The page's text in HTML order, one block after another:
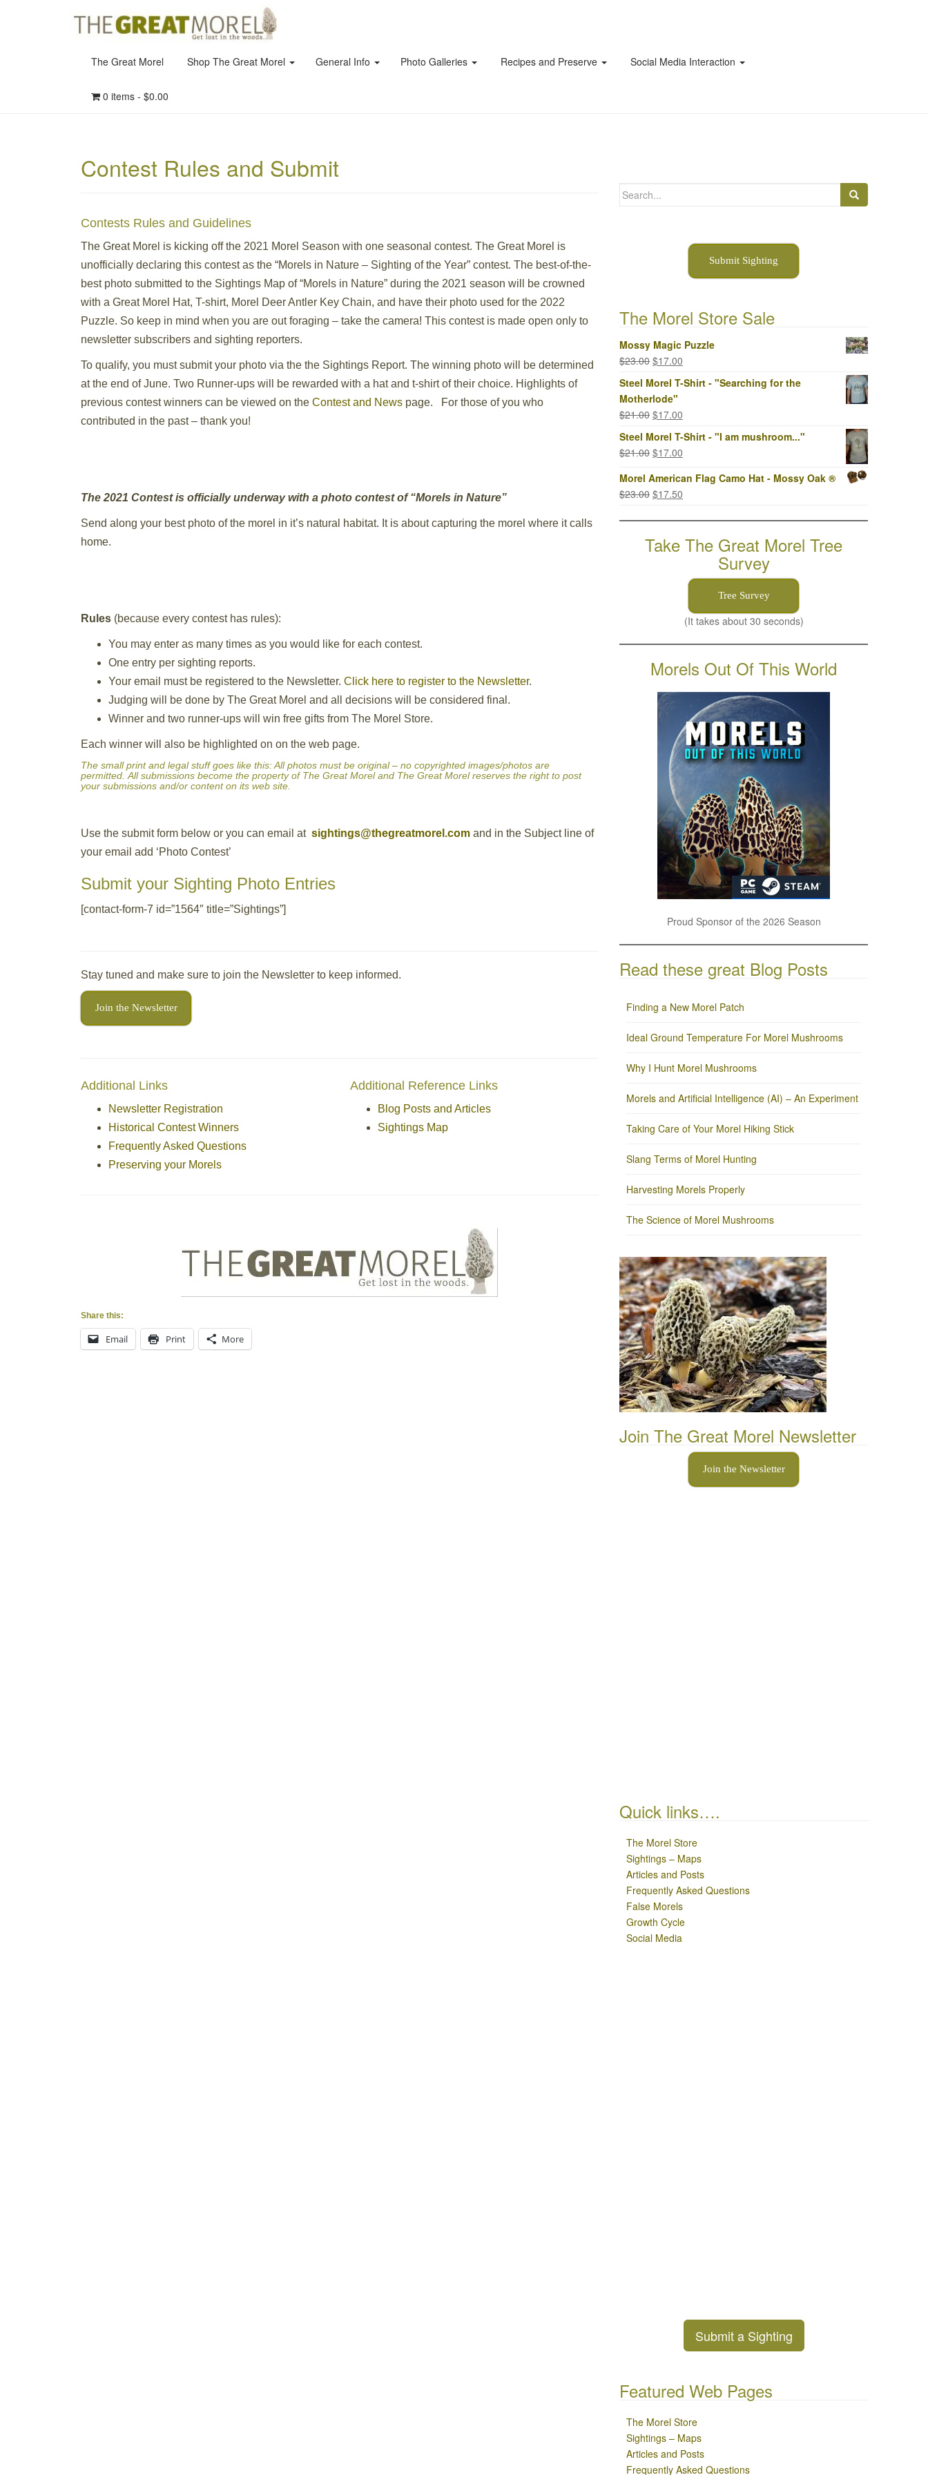
The Great Morel Shop The Great Morel General Info Photo Galleries Recipes and Preserve Social Media Interaction
0 items - $0.00
Contest Rules and Submit
Contests Rules and Guidelines
The Great Morel is kicking off the 2021 Morel Season with one seasonal contest. The Great Morel is
unofficially declaring this contest as the “Morels in Nature – Sighting of the Year” contest. The best-of-the-
best photo submitted to the Sightings Map of “Morels in Nature” during the 2021 season will be crowned
with a Great Morel Hat, T-shirt, Morel Deer Antler Key Chain, and have their photo used for the 2022
Puzzle. So keep in mind when you are out foraging – take the camera! This contest is made open only to
newsletter subscribers and sighting reporters.
To qualify, you must submit your photo via the the Sightings Report. The winning photo will be determined
at the end of June. Two Runner-ups will be rewarded with a hat and t-shirt of their choice. Highlights of
previous contest winners can be viewed on the Contest and News page. For those of you who
contributed in the past – thank you!
The 2021 Contest is officially underway with a photo contest of “Morels in Nature”
Send along your best photo of the morel in it’s natural habitat. It is about capturing the morel where it calls
home.
Rules (because every contest has rules):
You may enter as many times as you would like for each contest.
One entry per sighting reports.
Your email must be registered to the Newsletter. Click here to register to the Newsletter.
Judging will be done by The Great Morel and all decisions will be considered final.
Winner and two runner-ups will win free gifts from The Morel Store.
Each winner will also be highlighted on on the web page.
The small print and legal stuff goes like this: All photos must be original – no copyrighted images/photos are
permitted. All submissions become the property of The Great Morel and The Great Morel reserves the right to post
your submissions and/or content on its web site.
Use the submit form below or you can email at sightings@thegreatmorel.com and in the Subject line of
your email add ‘Photo Contest’
Submit your Sighting Photo Entries
[contact-form-7 id=”1564″ title=”Sightings”]
Stay tuned and make sure to join the Newsletter to keep informed.
Join the Newsletter
Additional Links
Newsletter Registration
Historical Contest Winners
Frequently Asked Questions
Preserving your Morels
Additional Reference Links
Blog Posts and Articles
Sightings Map
Share this:
Email Print More
Search
Submit Sighting
The Morel Store Sale
Mossy Magic Puzzle
$23.00 Original
price
was:
$23.00.
$17.00
price
Steel Morel T-Shirt - "Searching for the
Motherlode"
$21.00 Original
price
was:
$21.00.
$17.00
price
$17.00.
Steel Morel T-Shirt - "I am mushroom..."
$21.00 Original
was:
$21.00.
$17.00
is:
$17.00.
Morel American Flag Camo Hat - Mossy Oak ®
$23.00 Original
was:
$23.00.
$17.50
is:
$17.50.
Take The Great Morel Tree
Survey
Tree Survey
(It takes about 30 seconds)
Morels Out Of This World
Proud Sponsor of the 2026 Season
Read these great Blog Posts
Finding a New Morel Patch
Ideal Ground Temperature For Morel Mushrooms
Why I Hunt Morel Mushrooms
Morels and Artificial Intelligence (AI) – An Experiment
Taking Care of Your Morel Hiking Stick
Slang Terms of Morel Hunting
Harvesting Morels Properly
The Science of Morel Mushrooms
Join The Great Morel Newsletter
Join the Newsletter
Quick links….
The Morel Store
Sightings – Maps
Articles and Posts
Frequently Asked Questions
False Morels
Growth Cycle
Social Media
Submit a Sighting
Featured Web Pages
The Morel Store
Sightings – Maps
Articles and Posts
Frequently Asked Questions